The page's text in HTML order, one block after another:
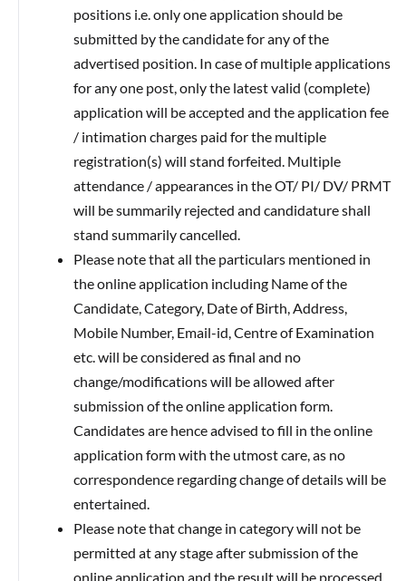
positions i.e. only one application should be
submitted by the candidate for any of the
advertised position. In case of multiple applications
for any one post, only the latest valid (complete)
application will be accepted and the application fee
/ intimation charges paid for the multiple
registration(s) will stand forfeited. Multiple
attendance / appearances in the OT/ PI/ DV/ PRMT
will be summarily rejected and candidature shall
stand summarily cancelled.
Please note that all the particulars mentioned in
the online application including Name of the
Candidate, Category, Date of Birth, Address,
Mobile Number, Email-id, Centre of Examination
etc. will be considered as final and no
change/modifications will be allowed after
submission of the online application form.
Candidates are hence advised to fill in the online
application form with the utmost care, as no
correspondence regarding change of details will be
entertained.
Please note that change in category will not be
permitted at any stage after submission of the
online application and the result will be processed